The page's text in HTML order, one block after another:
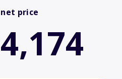
price